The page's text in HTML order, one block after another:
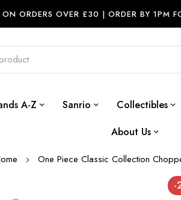
ON ORDERS OVER £30 | ORDER BY 1PM
A-Z Sanrio Collectibles
About Us
One Piece Classic Collection
-